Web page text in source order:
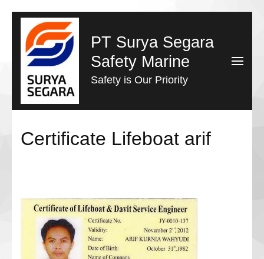
Lompat
konten
(Tekan
Enter)
PT Surya Segara
Safety Marine
Safety is Our Priority
Certificate Lifeboat arif